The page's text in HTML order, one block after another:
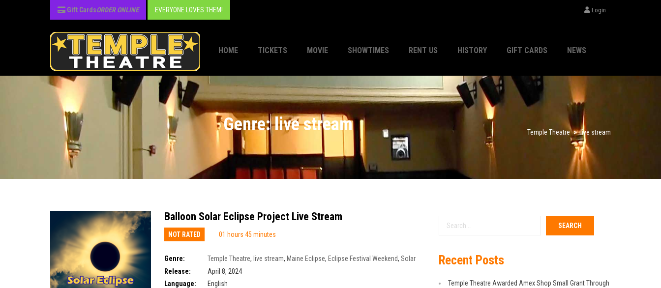
Gift CardsORDER ONLINE EVERYONE LOVES THEM! Login
HOME TICKETS MOVIE SHOWTIMES RENT US HISTORY GIFT CARDS NEWS
Genre: live stream Temple Theatre > live stream
Balloon Solar Eclipse Project Live Stream
NOT RATED 01 hours 45 minutes
Genre: Temple Theatre, live stream, Maine Eclipse, Eclipse Festival Weekend, Solar
Eclipse Balloon Project ,Eclipse NB
Release:
April 8, 2024
Language:
English
Recent Posts
Temple Theatre Awarded Amex Shop Small Grant Through